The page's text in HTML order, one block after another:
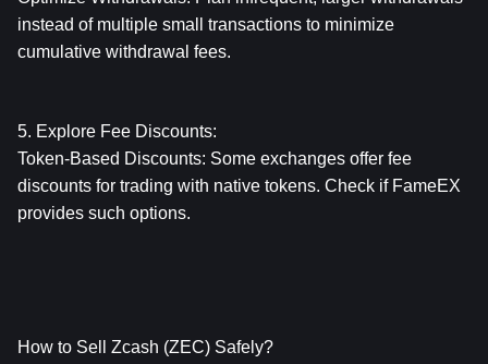
instead of multiple small transactions to minimize
cumulative withdrawal fees.
5. Explore Fee Discounts:
Token-Based Discounts: Some exchanges offer fee
discounts for trading with native tokens. Check if FameEX
provides such options.
How to Sell Zcash (ZEC) Safely?